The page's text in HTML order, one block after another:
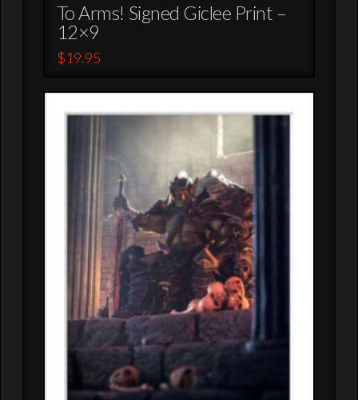
To Arms! Signed Giclee Print –
12×9
$19.95